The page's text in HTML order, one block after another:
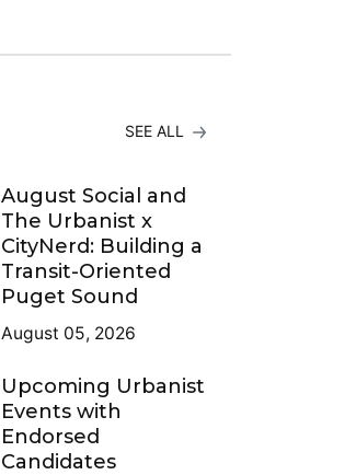
SEE ALL
August Social and
The Urbanist x
CityNerd: Building a
Transit-Oriented
Puget Sound
August 05, 2026
Upcoming Urbanist
Events with
Endorsed
Candidates